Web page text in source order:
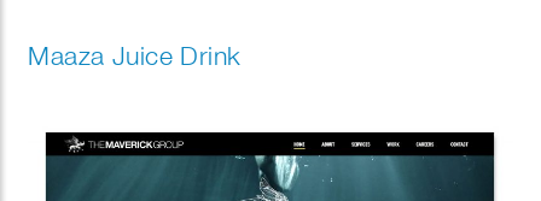
Maaza Juice Drink